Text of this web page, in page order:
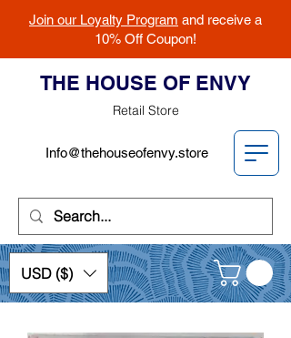
Join our Loyalty Program and receive a
10% Off Coupon!
THE HOUSE OF ENVY
Retail Store
Info@thehouseofenvy.store
USD ($)